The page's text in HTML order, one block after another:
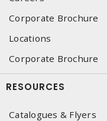
Corporate Brochure
Locations
Corporate Brochure
RESOURCES
Catalogues & Flyers